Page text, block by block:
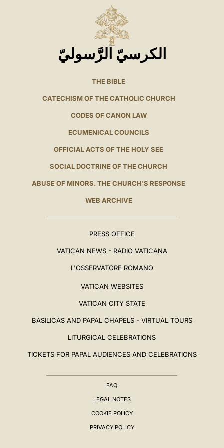
الكرسيّ الرَّسوليّ
THE BIBLE
CATECHISM OF THE CATHOLIC CHURCH
CODES OF CANON LAW
ECUMENICAL COUNCILS
OFFICIAL ACTS OF THE HOLY SEE
SOCIAL DOCTRINE OF THE CHURCH
ABUSE OF MINORS. THE CHURCH'S RESPONSE
WEB ARCHIVE
PRESS OFFICE
VATICAN NEWS - RADIO VATICANA
L'OSSERVATORE ROMANO
VATICAN WEBSITES
VATICAN CITY STATE
BASILICAS AND PAPAL CHAPELS - VIRTUAL TOURS
LITURGICAL CELEBRATIONS
TICKETS FOR PAPAL AUDIENCES AND CELEBRATIONS
FAQ
LEGAL NOTES
COOKIE POLICY
PRIVACY POLICY